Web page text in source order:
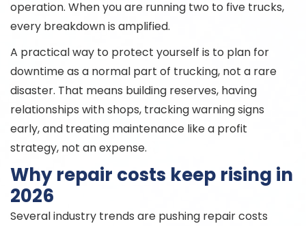
operation. When you are running two to five trucks,
every breakdown is amplified.
A practical way to protect yourself is to plan for
downtime as a normal part of trucking, not a rare
disaster. That means building reserves, having
relationships with shops, tracking warning signs
early, and treating maintenance like a profit
strategy, not an expense.
Why repair costs keep rising in
2026
Several industry trends are pushing repair costs